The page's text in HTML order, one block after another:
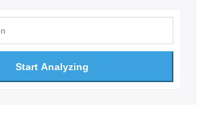
Start Analyzing